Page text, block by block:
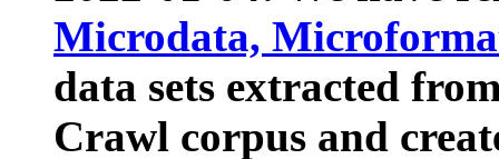
Microdata,
data sets extracted
Crawl corpus and